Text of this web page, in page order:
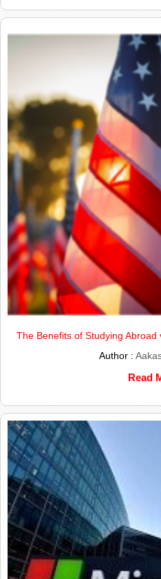
The Benefits of Studying Abroad
Author :
Read